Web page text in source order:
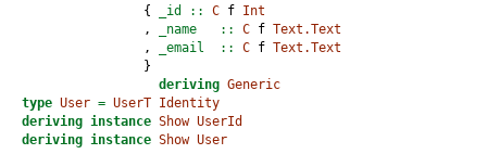
                {
_id :: C f Int
                ,
_name   :: C f Text.Text
                ,
_email  :: C f Text.Text
                }
deriving Generic
type User = UserT Identity
deriving instance Show UserId
deriving instance Show User